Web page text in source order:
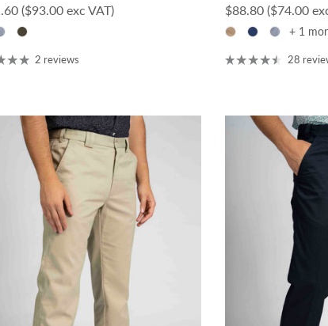
price
($93.00 exc VAT)
2 reviews
Regular price
$88.80 ($74.00
+ 1
28